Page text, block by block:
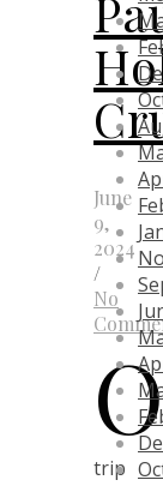
June
9,
2024
/
No
O
trip